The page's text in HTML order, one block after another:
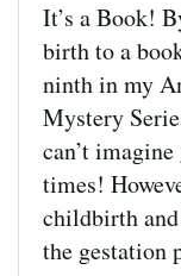
It’s a Book!
birth to a
ninth in my
Mystery
can’t
times!
childbirth
the